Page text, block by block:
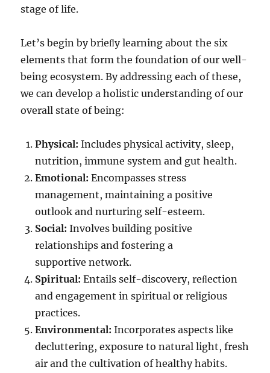
stage of life.
Let’s begin by brieﬂy learning about the six
elements that form the foundation of our well-
being ecosystem. By addressing each of these,
we can develop a holistic understanding of our
overall state of being:
Physical: Includes physical activity, sleep,
nutrition, immune system and gut health.
Emotional:Encompasses stress
management, maintaining a positive
outlook and nurturing self-esteem.
Social:Involves building positive
relationships and fostering a
supportive network.
Spiritual: Entails self-discovery, reﬂection
and engagement in spiritual or religious
practices.
Environmental:Incorporates aspects like
decluttering, exposure to natural light, fresh
air and the cultivation of healthy habits.